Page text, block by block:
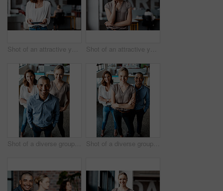
Shot of an attractive young businesswoman standing alone in the office and using a digital tablet Shot of an attractive young businesswoman standing alone in the office during the day
Shot of a diverse group of businesspeople standing together in the office during the day Shot of a diverse group of businesspeople standing together in the office with their arms folded during the day